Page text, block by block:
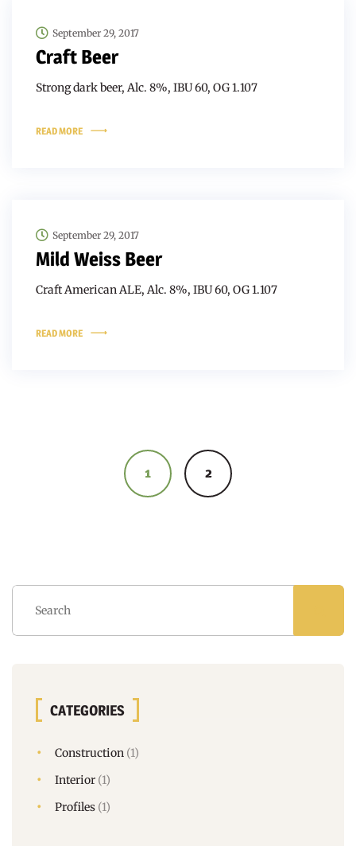
September 29, 2017
Craft Beer
Strong dark beer, Alc. 8%, IBU 60, OG 1.107
READ MORE
September 29, 2017
Mild Weiss Beer
Craft American ALE, Alc. 8%, IBU 60, OG 1.107
READ MORE
1 2
CATEGORIES
Construction (1)
Interior (1)
Profiles (1)